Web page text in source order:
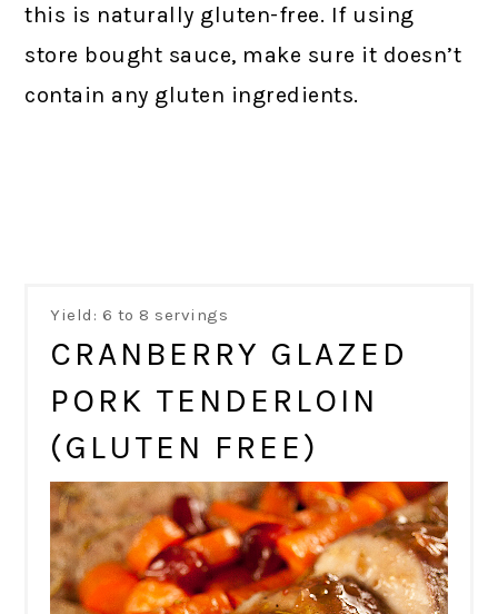
this is naturally gluten-free. If using
store bought sauce, make sure it doesn’t
contain any gluten ingredients.
Yield: 6 to 8 servings
CRANBERRY GLAZED
PORK TENDERLOIN
(GLUTEN FREE)